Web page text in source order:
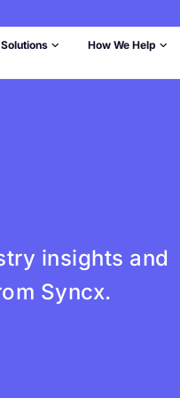
Solutions How We Help
insights and
Syncx.